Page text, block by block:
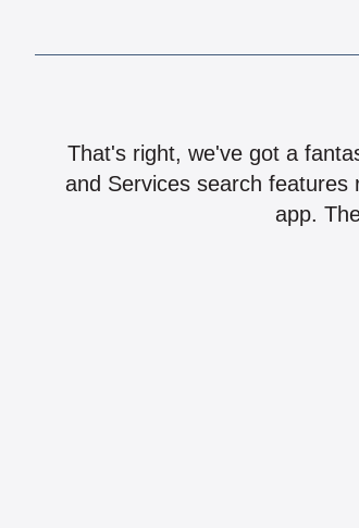
That's right, we've got a
and Services search
app.